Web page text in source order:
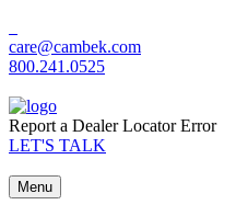
care@cambek.com
800.241.0525
Report a Dealer Locator Error
LET'S TALK
Menu